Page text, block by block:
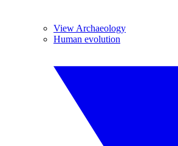
View Archaeology
Human evolution